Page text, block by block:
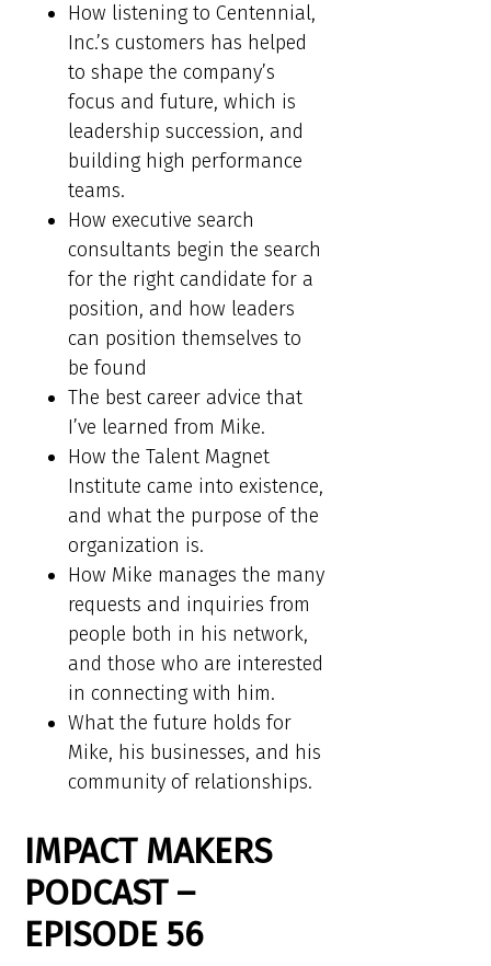
How listening to Centennial,
Inc.’s customers has helped
to shape the company’s
focus and future, which is
leadership succession, and
building high performance
teams.
How executive search
consultants begin the search
for the right candidate for a
position, and how leaders
can position themselves to
be found
The best career advice that
I’ve learned from Mike.
How the Talent Magnet
Institute came into existence,
and what the purpose of the
organization is.
How Mike manages the many
requests and inquiries from
people both in his network,
and those who are interested
in connecting with him.
What the future holds for
Mike, his businesses, and his
community of relationships.
IMPACT MAKERS
PODCAST –
EPISODE 56